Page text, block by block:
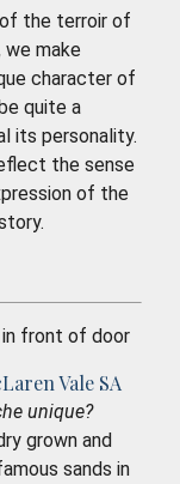
the terroir of
we make
character of
quite a
its personality.
the sense
of the
Vale SA
unique?
grown and
sands in